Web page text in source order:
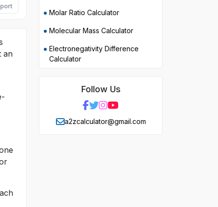
an
Molar Ratio Calculator
Molecular Mass Calculator
Electronegativity Difference
Calculator
Follow Us
a2zcalculator@gmail.com